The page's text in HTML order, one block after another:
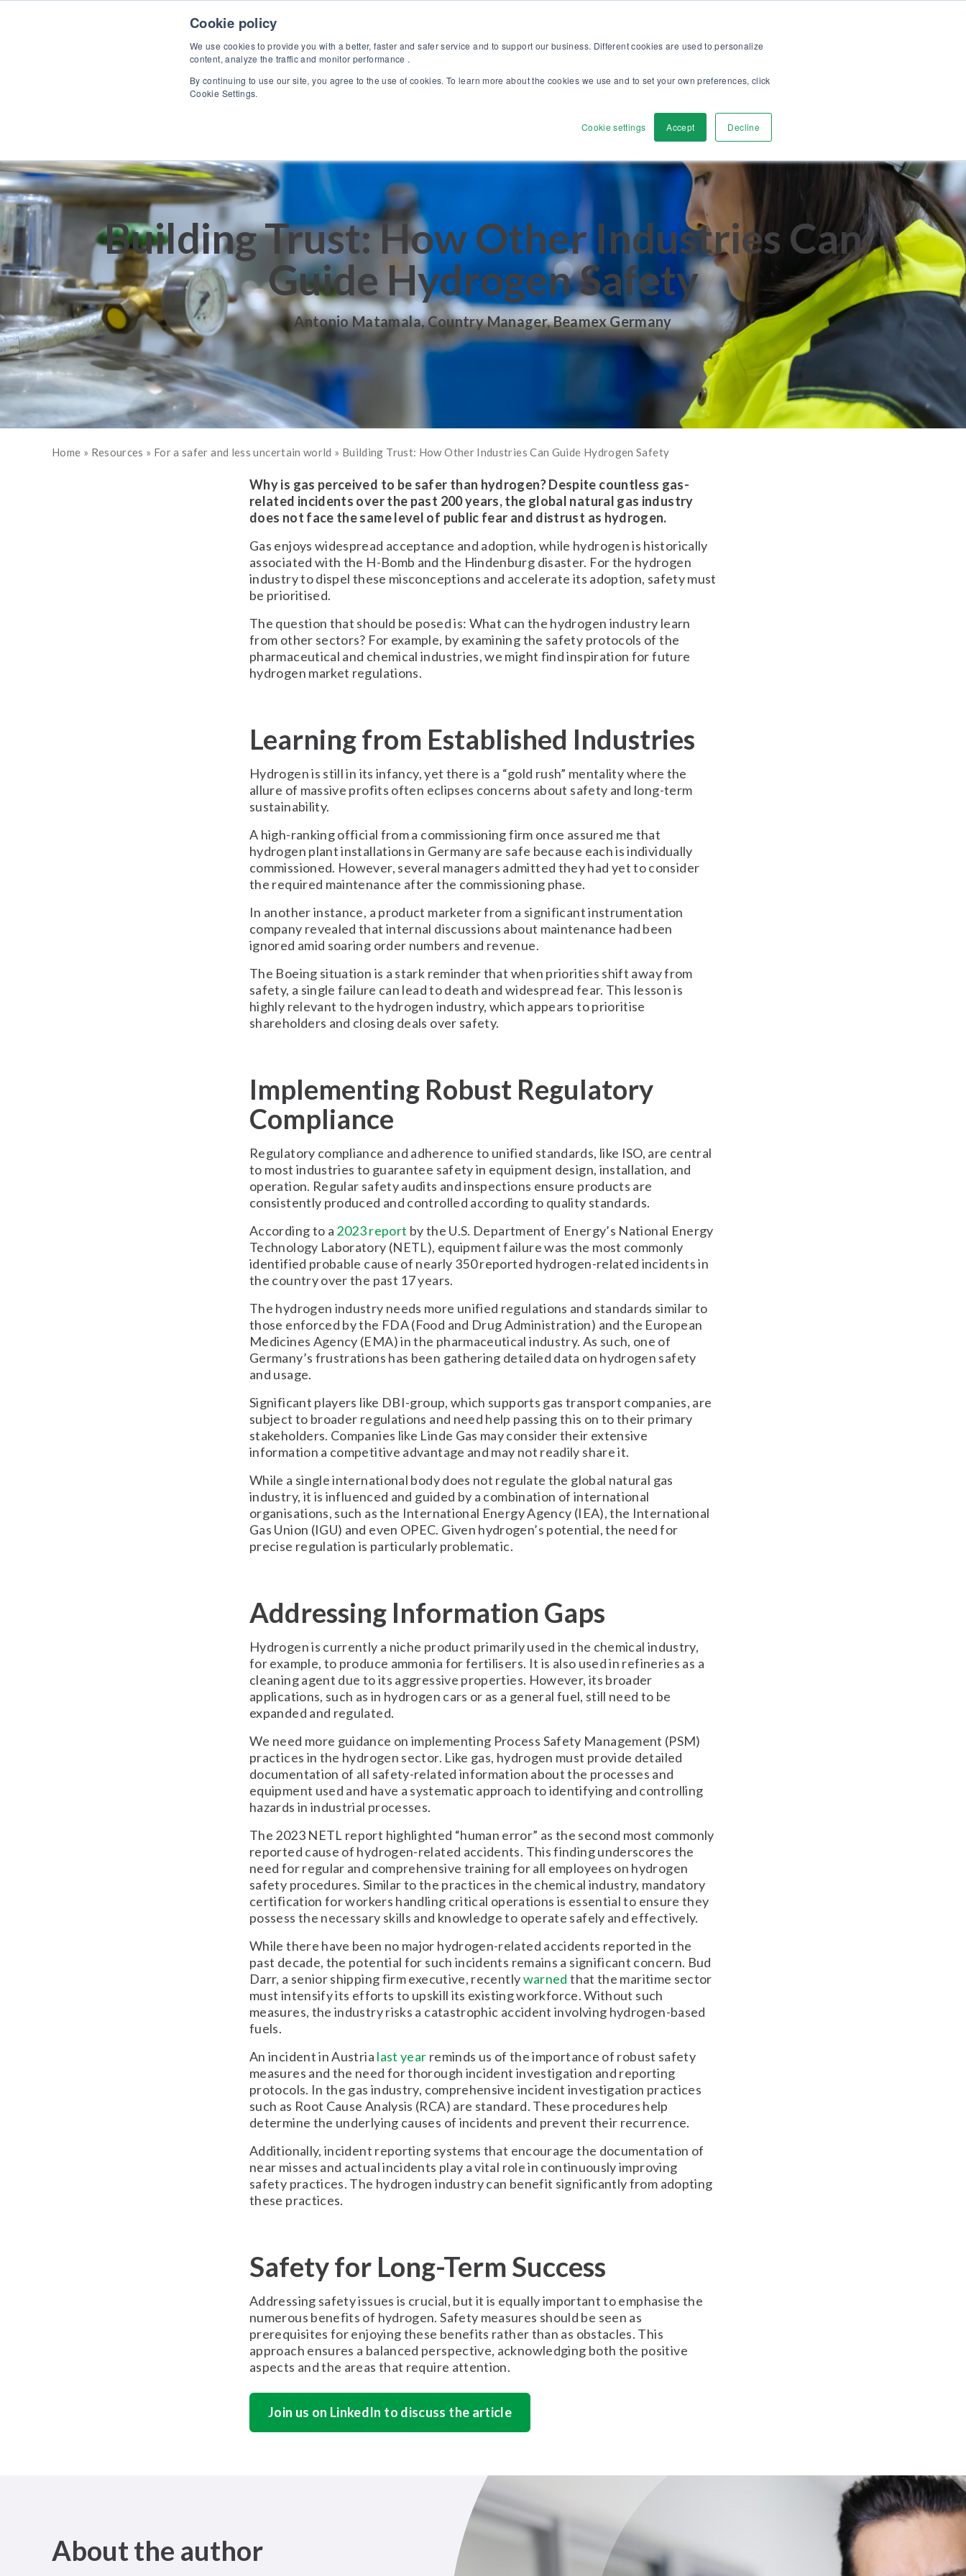
Cookie policy
We use cookies to provide you with a better, faster and safer service and to support our business. Different cookies are used to personalize
content, analyze the traffic and monitor performance .
By continuing to use our site, you agree to the use of cookies. To learn more about the cookies we use and to set your own preferences, click
Cookie Settings.
Cookie settings Accept Decline
Products Solutions Services Discover
Building Trust: How Other Industries Can
Guide Hydrogen Safety
Antonio Matamala, Country Manager, Beamex Germany
Home » Resources » For a safer and less uncertain world » Building Trust: How Other Industries Can Guide Hydrogen Safety
Why is gas perceived to be safer than hydrogen? Despite countless gas-
related incidents over the past 200 years, the global natural gas industry
does not face the same level of public fear and distrust as hydrogen.
Gas enjoys widespread acceptance and adoption, while hydrogen is historically
associated with the H-Bomb and the Hindenburg disaster. For the hydrogen
industry to dispel these misconceptions and accelerate its adoption, safety must
be prioritised.
The question that should be posed is: What can the hydrogen industry learn
from other sectors? For example, by examining the safety protocols of the
pharmaceutical and chemical industries, we might find inspiration for future
hydrogen market regulations.
Learning from Established Industries
Hydrogen is still in its infancy, yet there is a “gold rush” mentality where the
allure of massive profits often eclipses concerns about safety and long-term
sustainability.
A high-ranking official from a commissioning firm once assured me that
hydrogen plant installations in Germany are safe because each is individually
commissioned. However, several managers admitted they had yet to consider
the required maintenance after the commissioning phase.
In another instance, a product marketer from a significant instrumentation
company revealed that internal discussions about maintenance had been
ignored amid soaring order numbers and revenue.
The Boeing situation is a stark reminder that when priorities shift away from
safety, a single failure can lead to death and widespread fear. This lesson is
highly relevant to the hydrogen industry, which appears to prioritise
shareholders and closing deals over safety.
Implementing Robust Regulatory
Compliance
Regulatory compliance and adherence to unified standards, like ISO, are central
to most industries to guarantee safety in equipment design, installation, and
operation. Regular safety audits and inspections ensure products are
consistently produced and controlled according to quality standards.
According to a 2023 report by the U.S. Department of Energy’s National Energy
Technology Laboratory (NETL), equipment failure was the most commonly
identified probable cause of nearly 350 reported hydrogen-related incidents in
the country over the past 17 years.
The hydrogen industry needs more unified regulations and standards similar to
those enforced by the FDA (Food and Drug Administration) and the European
Medicines Agency (EMA) in the pharmaceutical industry. As such, one of
Germany’s frustrations has been gathering detailed data on hydrogen safety
and usage.
Significant players like DBI-group, which supports gas transport companies, are
subject to broader regulations and need help passing this on to their primary
stakeholders. Companies like Linde Gas may consider their extensive
information a competitive advantage and may not readily share it.
While a single international body does not regulate the global natural gas
industry, it is influenced and guided by a combination of international
organisations, such as the International Energy Agency (IEA), the International
Gas Union (IGU) and even OPEC. Given hydrogen’s potential, the need for
precise regulation is particularly problematic.
Addressing Information Gaps
Hydrogen is currently a niche product primarily used in the chemical industry,
for example, to produce ammonia for fertilisers. It is also used in refineries as a
cleaning agent due to its aggressive properties. However, its broader
applications, such as in hydrogen cars or as a general fuel, still need to be
expanded and regulated.
We need more guidance on implementing Process Safety Management (PSM)
practices in the hydrogen sector. Like gas, hydrogen must provide detailed
documentation of all safety-related information about the processes and
equipment used and have a systematic approach to identifying and controlling
hazards in industrial processes.
The 2023 NETL report highlighted “human error” as the second most commonly
reported cause of hydrogen-related accidents. This finding underscores the
need for regular and comprehensive training for all employees on hydrogen
safety procedures. Similar to the practices in the chemical industry, mandatory
certification for workers handling critical operations is essential to ensure they
possess the necessary skills and knowledge to operate safely and effectively.
While there have been no major hydrogen-related accidents reported in the
past decade, the potential for such incidents remains a significant concern. Bud
Darr, a senior shipping firm executive, recentlywarned that the maritime sector
must intensify its efforts to upskill its existing workforce. Without such
measures, the industry risks a catastrophic accident involving hydrogen-based
fuels.
An incident in Austria last year reminds us of the importance of robust safety
measures and the need for thorough incident investigation and reporting
protocols. In the gas industry, comprehensive incident investigation practices
such as Root Cause Analysis (RCA) are standard. These procedures help
determine the underlying causes of incidents and prevent their recurrence.
Additionally, incident reporting systems that encourage the documentation of
near misses and actual incidents play a vital role in continuously improving
safety practices. The hydrogen industry can benefit significantly from adopting
these practices.
Safety for Long-Term Success
Addressing safety issues is crucial, but it is equally important to emphasise the
numerous benefits of hydrogen. Safety measures should be seen as
prerequisites for enjoying these benefits rather than as obstacles. This
approach ensures a balanced perspective, acknowledging both the positive
aspects and the areas that require attention.
Join us on LinkedIn to discuss the article
About the author